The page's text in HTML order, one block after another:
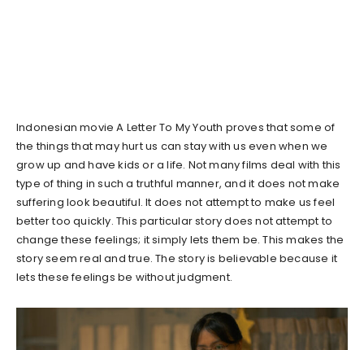
Indonesian movie A Letter To My Youth proves that some of
the things that may hurt us can stay with us even when we
grow up and have kids or a life. Not many films deal with this
type of thing in such a truthful manner, and it does not make
suffering look beautiful. It does not attempt to make us feel
better too quickly. This particular story does not attempt to
change these feelings; it simply lets them be. This makes the
story seem real and true. The story is believable because it
lets these feelings be without judgment.